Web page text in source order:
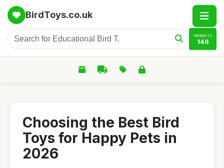
BirdToys.co.uk
PRODUCTS
146
Choosing the Best Bird
Toys for Happy Pets in
2026